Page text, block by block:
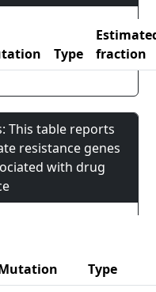
Type
fraction
This table reports
resistance genes
with drug
Type